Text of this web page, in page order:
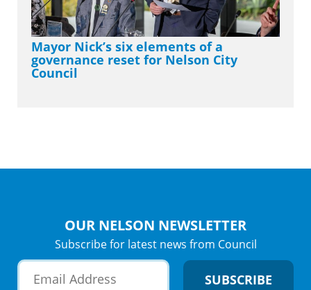
Mayor Nick’s six elements of a
governance reset for Nelson City
Council
OUR NELSON NEWSLETTER
Subscribe for latest news from Council